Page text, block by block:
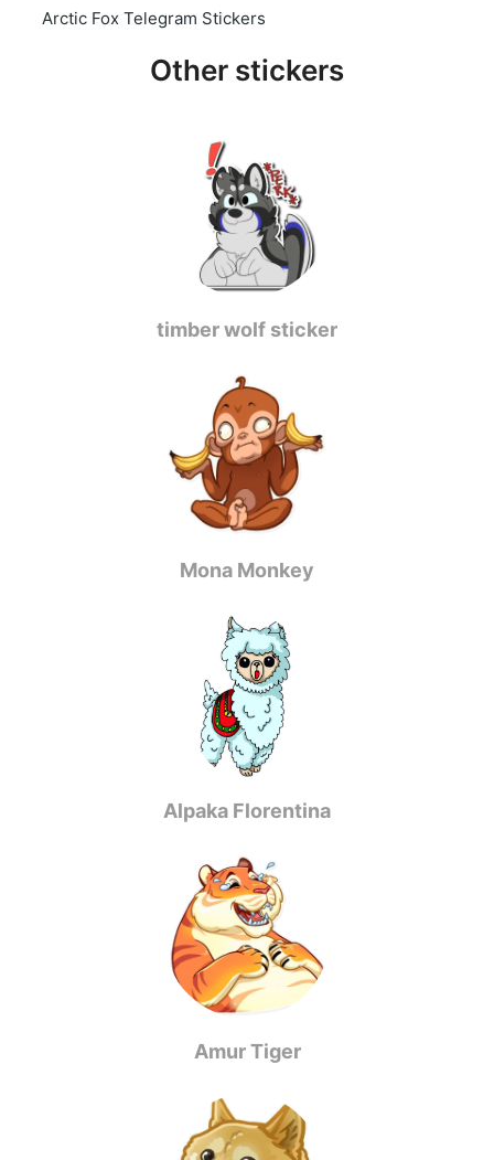
Arctic Fox Telegram Stickers
Other stickers
timber wolf sticker
Mona Monkey
Alpaka Florentina
Amur Tiger